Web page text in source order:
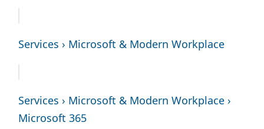
Services › Microsoft & Modern Workplace
Services › Microsoft & Modern Workplace ›
Microsoft 365